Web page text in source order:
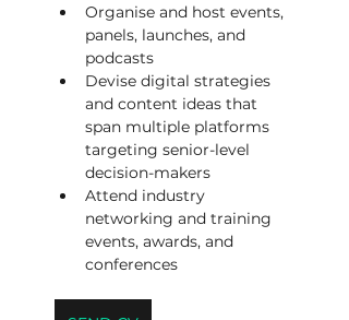
Organise and host events,
panels, launches, and
podcasts
Devise digital strategies
and content ideas that
span multiple platforms
targeting senior-level
decision-makers
Attend industry
networking and training
events, awards, and
conferences